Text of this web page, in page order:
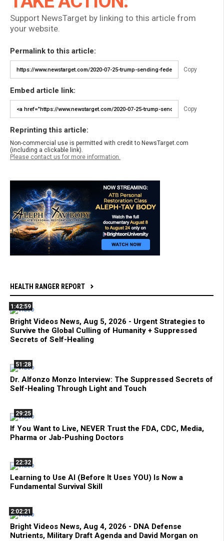
Support NewsTarget by linking to this article from
your website.
Permalink to this article:
Copy
Embed article link:
Copy
Reprinting this article:
Non-commercial use is permitted with credit to NewsTarget.com
(including a clickable link).
Please contact us for more information.
HEALTH RANGER REPORT
1:42:59
Bright Videos News, Aug 5, 2026 - Urgent Strategies to
Survive the Global Culling of Humanity + Suppressed
Secrets of Self-Healing
51:28
Dr. Alfonzo Monzo Interview: The Suppressed Secrets of
Self-Healing Through Light and Touch
29:25
If You Want to Live, NEVER Trust the FDA, CDC, Media,
Pharma or Jab-Pushing Doctors
22:32
Learning to Use AI (Before It Uses YOU) Is Now a
Fundamental Survival Skill
2:02:21
Bright Videos News, Aug 4, 2026 - DNA Defense
Nutrients, Military Draft Agenda and David Morgan on